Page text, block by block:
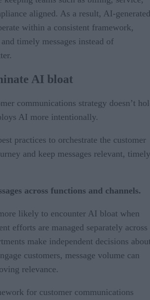
aligned. As a result, AI-generated
within a consistent framework,
timely messages instead of
AI bloat
communications strategy doesn’t
AI more intentionally.
practices to orchestrate the customer
and keep messages relevant,
across functions and channels.
likely to encounter AI bloat when
efforts are managed separately across
make independent decisions
customers, message volume can
relevance.
for customer communications